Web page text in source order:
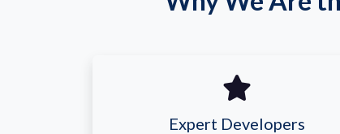
Expert Developers